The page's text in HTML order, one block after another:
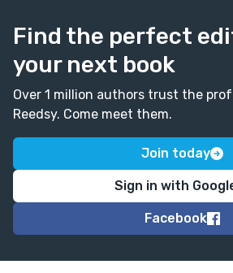
Find the perfect
your next book
Over 1 million authors trust the
Reedsy. Come meet them.
Join today
Sign in with
Facebook